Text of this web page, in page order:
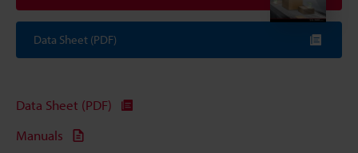
Data Sheet (PDF)
Data Sheet (PDF)
Manuals